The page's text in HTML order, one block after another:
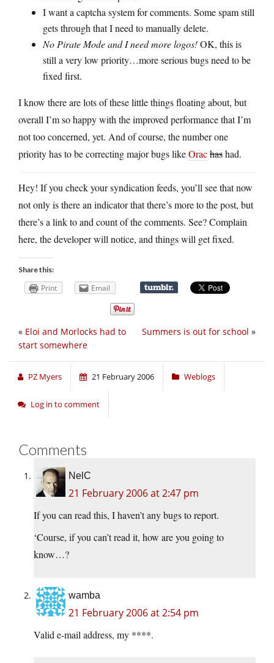
I want a captcha system for comments. Some spam still
gets through that I need to manually delete.
No Pirate Mode and I need more logos!OK, this is
still a very low priority…more serious bugs need to be
fixed first.
I know there are lots of these little things floating about, but
overall I’m so happy with the improved performance that I’m
not too concerned, yet. And of course, the number one
priority has to be correcting major bugs likeOrachashad.
Hey! If you check your syndication feeds, you’ll see that now
not only is there an indicator that there’s more to the post, but
there’s a link to and count of the comments. See? Complain
here, the developer will notice, and things will get fixed.
Share this:
Print Email
Summers is out for school »
« Eloi and Morlocks had to
start somewhere
PZ Myers 21 February 2006 Weblogs
Log in to comment
Comments
NelC
21 February 2006 at 2:47 pm
If you can read this, I haven’t any bugs to report.
‘Course, if you can’t read it, how are you going to
know…?
wamba
21 February 2006 at 2:54 pm
Valid e-mail address, my ****.